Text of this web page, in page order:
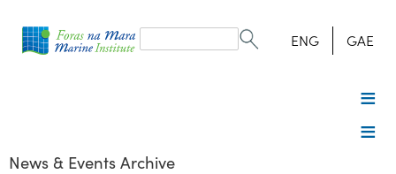
form
Search ENG GAE
News & Events Archive